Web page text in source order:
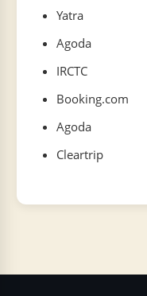
Yatra
Agoda
IRCTC
Booking.com
Agoda
Cleartrip